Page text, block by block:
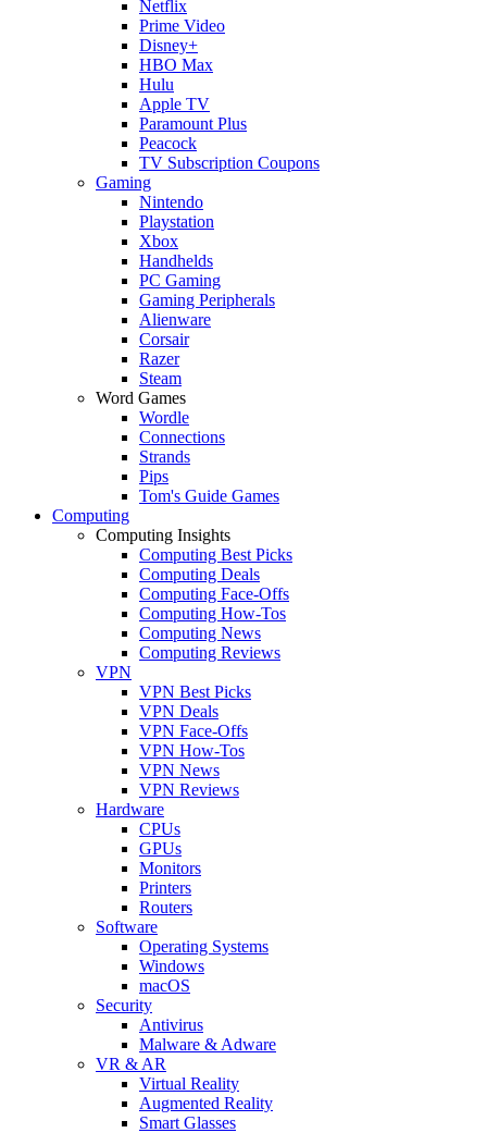
Netflix
Prime Video
Disney+
HBO Max
Hulu
Apple TV
Paramount Plus
Peacock
TV Subscription Coupons
Gaming
Nintendo
Playstation
Xbox
Handhelds
PC Gaming
Gaming Peripherals
Alienware
Corsair
Razer
Steam
Word Games
Wordle
Connections
Strands
Pips
Tom's Guide Games
Computing
Computing Insights
Computing Best Picks
Computing Deals
Computing Face-Offs
Computing How-Tos
Computing News
Computing Reviews
VPN
VPN Best Picks
VPN Deals
VPN Face-Offs
VPN How-Tos
VPN News
VPN Reviews
Hardware
CPUs
GPUs
Monitors
Printers
Routers
Software
Operating Systems
Windows
macOS
Security
Antivirus
Malware & Adware
VR & AR
Virtual Reality
Augmented Reality
Smart Glasses